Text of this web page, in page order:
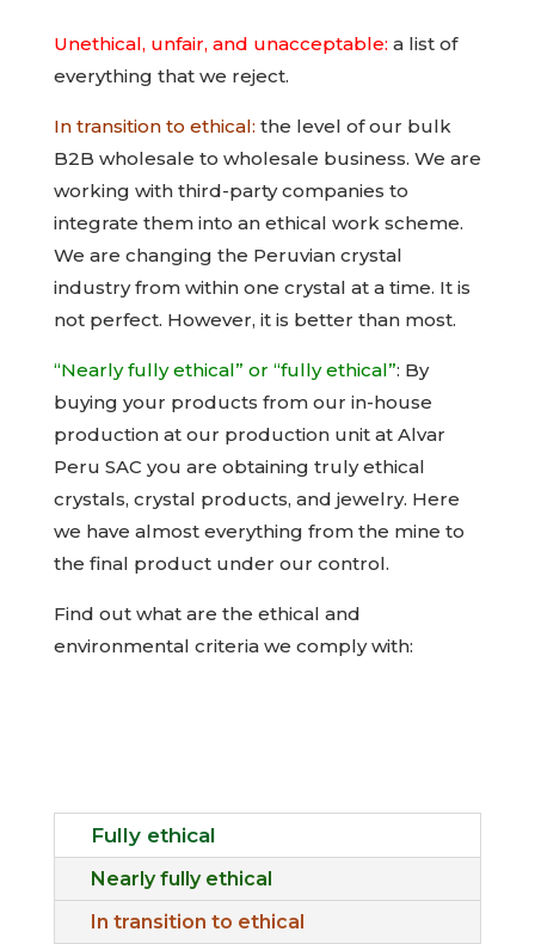
Unethical, unfair, and unacceptable: a list of
everything that we reject.
In transition to ethical: the level of our bulk
B2B wholesale to wholesale business. We are
working with third-party companies to
integrate them into an ethical work scheme.
We are changing the Peruvian crystal
industry from within one crystal at a time. It is
not perfect. However, it is better than most.
“Nearly fully ethical” or “fully ethical”: By
buying your products from our in-house
production at our production unit at Alvar
Peru SAC you are obtaining truly ethical
crystals, crystal products, and jewelry. Here
we have almost everything from the mine to
the final product under our control.
Find out what are the ethical and
environmental criteria we comply with:
Fully ethical
Nearly fully ethical
In transition to ethical